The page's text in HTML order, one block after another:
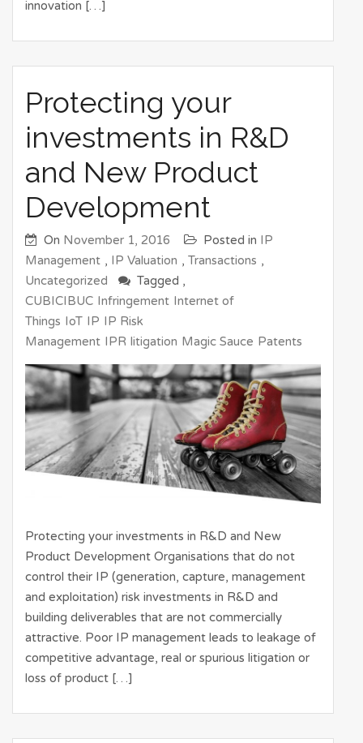
innovation […]
Protecting your
investments in R&D
and New Product
Development
On November 1, 2016 Posted in IP
Management , IP Valuation , Transactions ,
Uncategorized
Tagged ,
CUBICIBUC Infringement Internet of
Things IoT IP IP Risk
Management IPR litigation Magic Sauce Patents
Protecting your investments in R&D and New
Product Development Organisations that do not
control their IP (generation, capture, management
and exploitation) risk investments in R&D and
building deliverables that are not commercially
attractive. Poor IP management leads to leakage of
competitive advantage, real or spurious litigation or
loss of product […]